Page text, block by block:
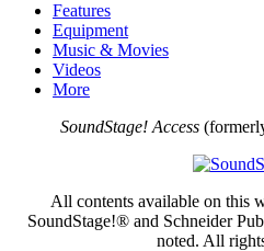
Features
Equipment
Music & Movies
Videos
More
SoundStage! Access
All contents available on this
SoundStage!® and Schneider
noted. All